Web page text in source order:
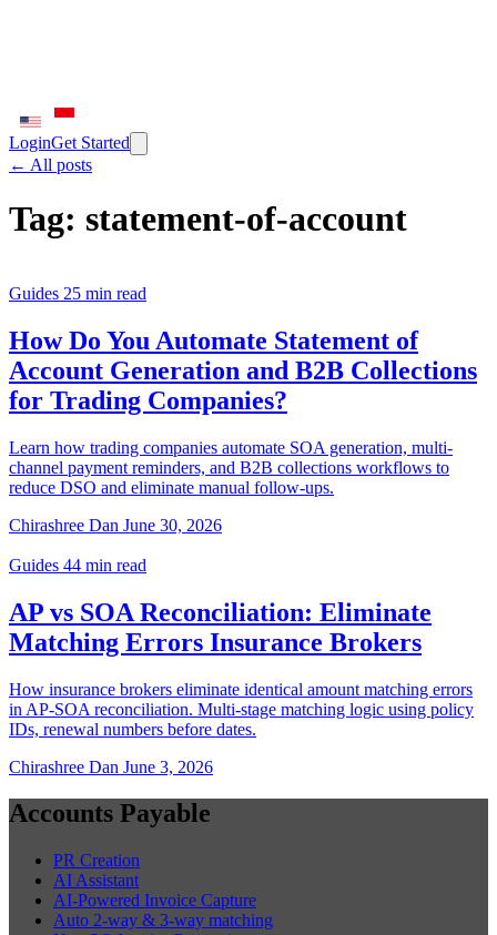
LoginGet Started
← All posts
Tag: statement-of-account
Guides 25 min read
How Do You Automate Statement of
Account Generation and B2B Collections
for Trading Companies?
Learn how trading companies automate SOA generation, multi-
channel payment reminders, and B2B collections workflows to
reduce DSO and eliminate manual follow-ups.
Chirashree Dan June 30, 2026
Guides 44 min read
AP vs SOA Reconciliation: Eliminate
Matching Errors Insurance Brokers
How insurance brokers eliminate identical amount matching errors
in AP-SOA reconciliation. Multi-stage matching logic using policy
IDs, renewal numbers before dates.
Chirashree Dan June 3, 2026
Accounts Payable
PR Creation
AI Assistant
AI-Powered Invoice Capture
Auto 2-way & 3-way matching